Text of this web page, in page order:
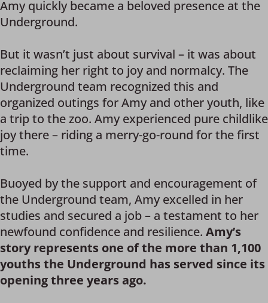
Amy quickly became a beloved presence at the
Underground.
But it wasn’t just about survival – it was about
reclaiming her right to joy and normalcy. The
Underground team recognized this and
organized outings for Amy and other youth, like
a trip to the zoo. Amy experienced pure childlike
joy there – riding a merry-go-round for the first
time.
Buoyed by the support and encouragement of
the Underground team, Amy excelled in her
studies and secured a job – a testament to her
newfound confidence and resilience. Amy’s
story represents one of the more than 1,100
youths the Underground has served since its
opening three years ago.